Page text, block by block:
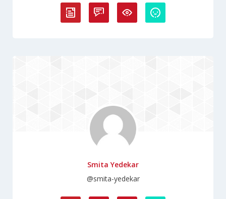
Smita Yedekar
@smita-yedekar